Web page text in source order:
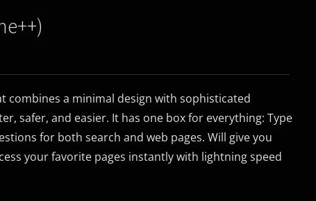
combines a minimal design with sophisticated
safer, and easier. It has one box for everything: Type
for both search and web pages. Will give you
your favorite pages instantly with lightning speed